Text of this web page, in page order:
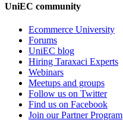
UniEC community
Ecommerce University
Forums
UniEC blog
Hiring Taraxaci Experts
Webinars
Meetups and groups
Follow us on Twitter
Find us on Facebook
Join our Partner Program